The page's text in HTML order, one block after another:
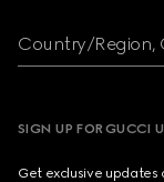
Country/Region,
SIGN UP FOR GUCCI
Get exclusive updates